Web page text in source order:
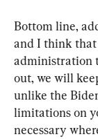
Bottom line,
and I think that
administration
out, we will
unlike the
limitations on
necessary